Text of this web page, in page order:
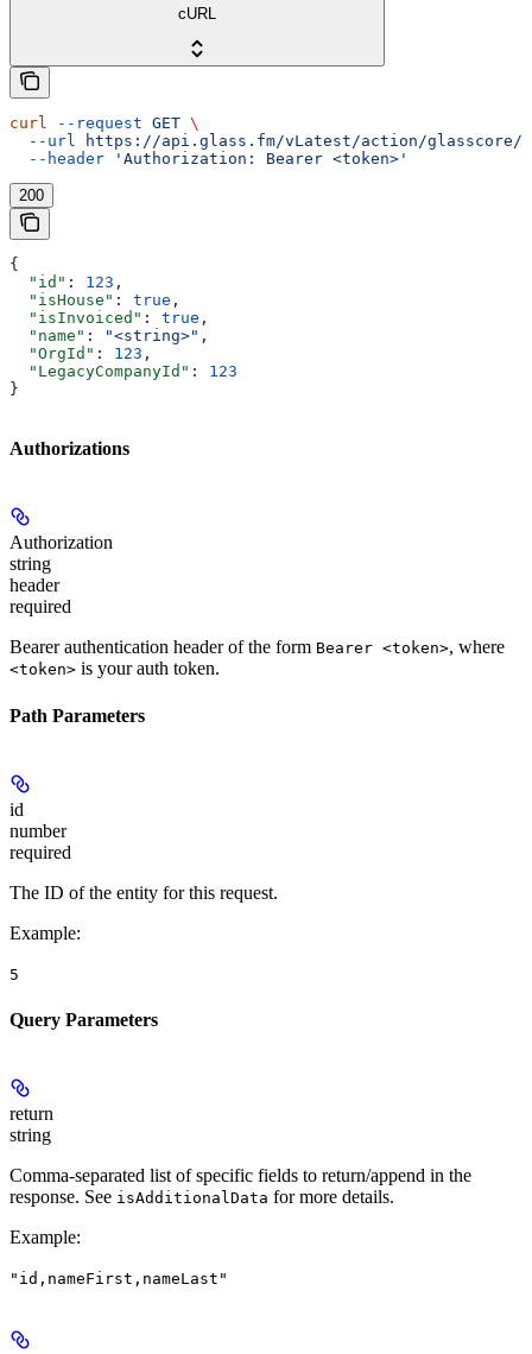
cURL
curl --request GET \
  --url
https://api.glass.fm/vLatest/action/glasscore/
  --header
'Authorization: Bearer <token>'
200
{
  "id"
: 123 ,
  "isHouse"
: true ,
  "isInvoiced"
: true ,
  "name"
: "<string>" ,
  "OrgId"
: 123 ,
  "LegacyCompanyId"
: 123
}
Authorizations
Authorization
string
header
required
Bearer authentication header of the form Bearer <token>, where
<token> is your auth token.
Path Parameters
id
number
required
The ID of the entity for this request.
Example:
5
Query Parameters
return
string
Comma-separated list of specific fields to return/append in the
response. See isAdditionalData for more details.
Example:
"id,nameFirst,nameLast"